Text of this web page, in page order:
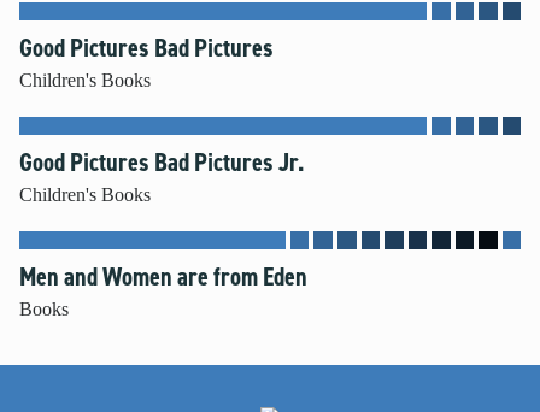
Good Pictures Bad Pictures
Children's Books
Good Pictures Bad Pictures Jr.
Children's Books
Men and Women are from Eden
Books